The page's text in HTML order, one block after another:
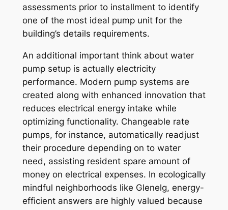
assessments prior to installment to identify
one of the most ideal pump unit for the
building’s details requirements.
An additional important think about water
pump setup is actually electricity
performance. Modern pump systems are
created along with enhanced innovation that
reduces electrical energy intake while
optimizing functionality. Changeable rate
pumps, for instance, automatically readjust
their procedure depending on to water
need, assisting resident spare amount of
money on electrical expenses. In ecologically
mindful neighborhoods like Glenelg, energy-
efficient answers are highly valued because